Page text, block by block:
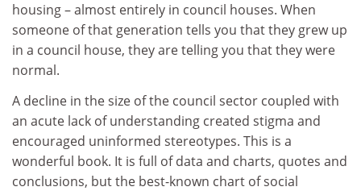
housing – almost entirely in council houses. When
someone of that generation tells you that they grew up
in a council house, they are telling you that they were
normal.
A decline in the size of the council sector coupled with
an acute lack of understanding created stigma and
encouraged uninformed stereotypes. This is a
wonderful book. It is full of data and charts, quotes and
conclusions, but the best-known chart of social